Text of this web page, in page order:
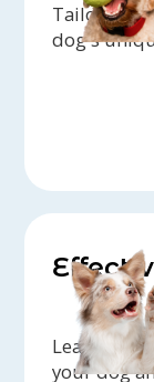
Tailored
dog's
Learn how
your dog